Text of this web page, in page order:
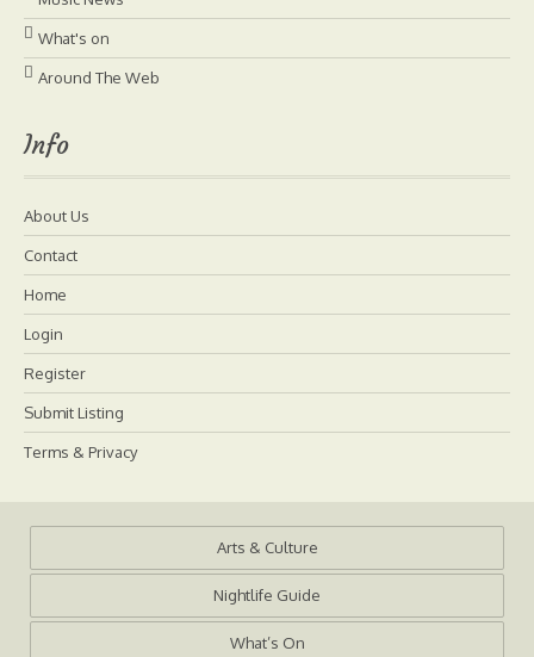
What's on
Around The Web
Info
About Us
Contact
Home
Login
Register
Submit Listing
Terms & Privacy
Arts & Culture
Nightlife Guide
What’s On